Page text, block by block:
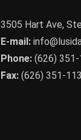
3505 Hart Ave,
E-mail:
Phone: (626) 351-
Fax: (626) 351-